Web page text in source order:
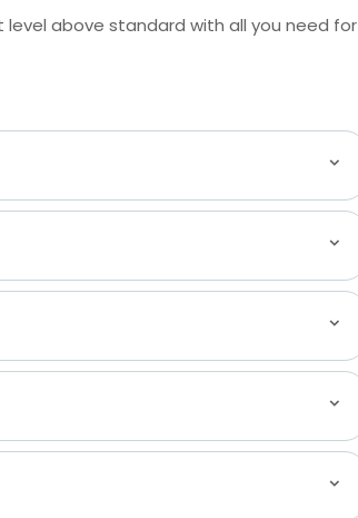
above standard with all you need for